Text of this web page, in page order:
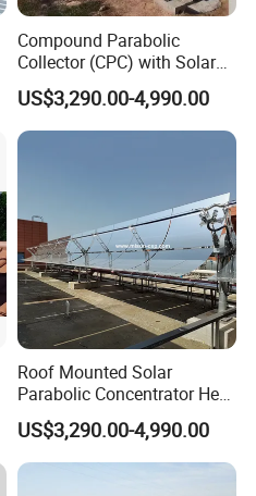
Compound Parabolic
Collector (CPC) with Solar
Tracker for Heavy Oil
Thermal Recovery
US$3,290.00-4,990.00
Roof Mounted Solar
Parabolic Concentrator Heat
Synthetic Oil Produce
Saturated Steam
US$3,290.00-4,990.00